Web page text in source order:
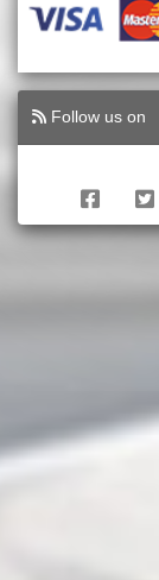
Follow us on